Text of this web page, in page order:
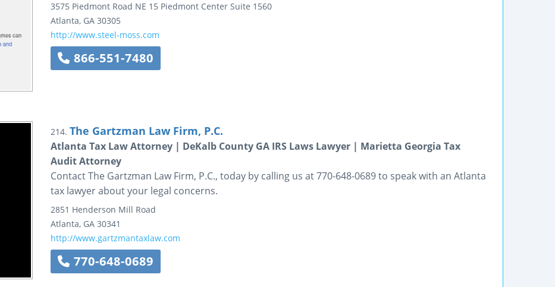
3575 Piedmont Road NE 15 Piedmont Center Suite 1560
Atlanta, GA 30305
http://www.steel-moss.com
866-551-7480
214. The Gartzman Law Firm, P.C.
Atlanta Tax Law Attorney | DeKalb County GA IRS Laws Lawyer | Marietta Georgia Tax
Audit Attorney
Contact The Gartzman Law Firm, P.C., today by calling us at 770-648-0689 to speak with an Atlanta
tax lawyer about your legal concerns.
2851 Henderson Mill Road
Atlanta, GA 30341
http://www.gartzmantaxlaw.com
770-648-0689